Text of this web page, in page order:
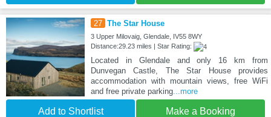
27 The Star House
3 Upper Milovaig, Glendale, IV55 8WY
Distance:29.23 miles | Star Rating:
Located in Glendale and only 16 km from
Dunvegan Castle, The Star House provides
accommodation with mountain views, free WiFi
and free private parking...more
Add to Shortlist Make a Booking